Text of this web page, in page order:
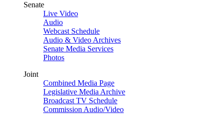
Senate
Live Video
Audio
Webcast Schedule
Audio & Video Archives
Senate Media Services
Photos
Joint
Combined Media Page
Legislative Media Archive
Broadcast TV Schedule
Commission Audio/Video